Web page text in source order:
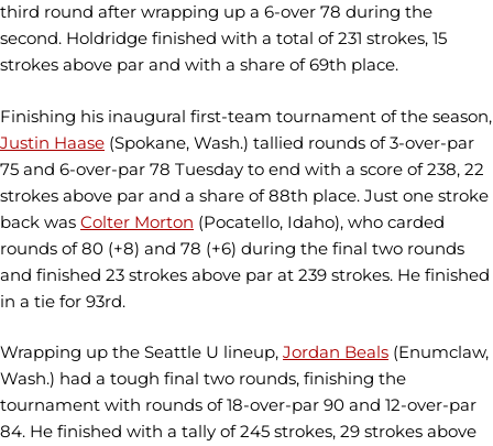
third round after wrapping up a 6-over 78 during the
second. Holdridge finished with a total of 231 strokes, 15
strokes above par and with a share of 69th place.
Finishing his inaugural first-team tournament of the season,
Justin Haase (Spokane, Wash.) tallied rounds of 3-over-par
75 and 6-over-par 78 Tuesday to end with a score of 238, 22
strokes above par and a share of 88th place. Just one stroke
back was Colter Morton (Pocatello, Idaho), who carded
rounds of 80 (+8) and 78 (+6) during the final two rounds
and finished 23 strokes above par at 239 strokes. He finished
in a tie for 93rd.
Wrapping up the Seattle U lineup, Jordan Beals (Enumclaw,
Wash.) had a tough final two rounds, finishing the
tournament with rounds of 18-over-par 90 and 12-over-par
84. He finished with a tally of 245 strokes, 29 strokes above